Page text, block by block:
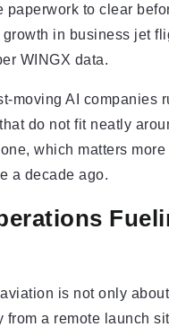
to clear
in business jet
WINGX data.
moving AI companies
do not fit neatly
which matters
a decade ago.
is not only
a remote launch